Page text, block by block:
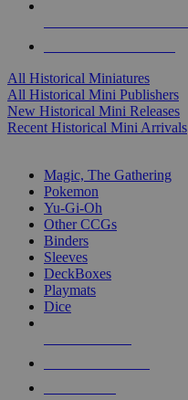
All Historical Miniatures
All Historical Mini Publishers
New Historical Mini Releases
Recent Historical Mini Arrivals
Magic, The Gathering
Pokemon
Yu-Gi-Oh
Other CCGs
Binders
Sleeves
DeckBoxes
Playmats
Dice